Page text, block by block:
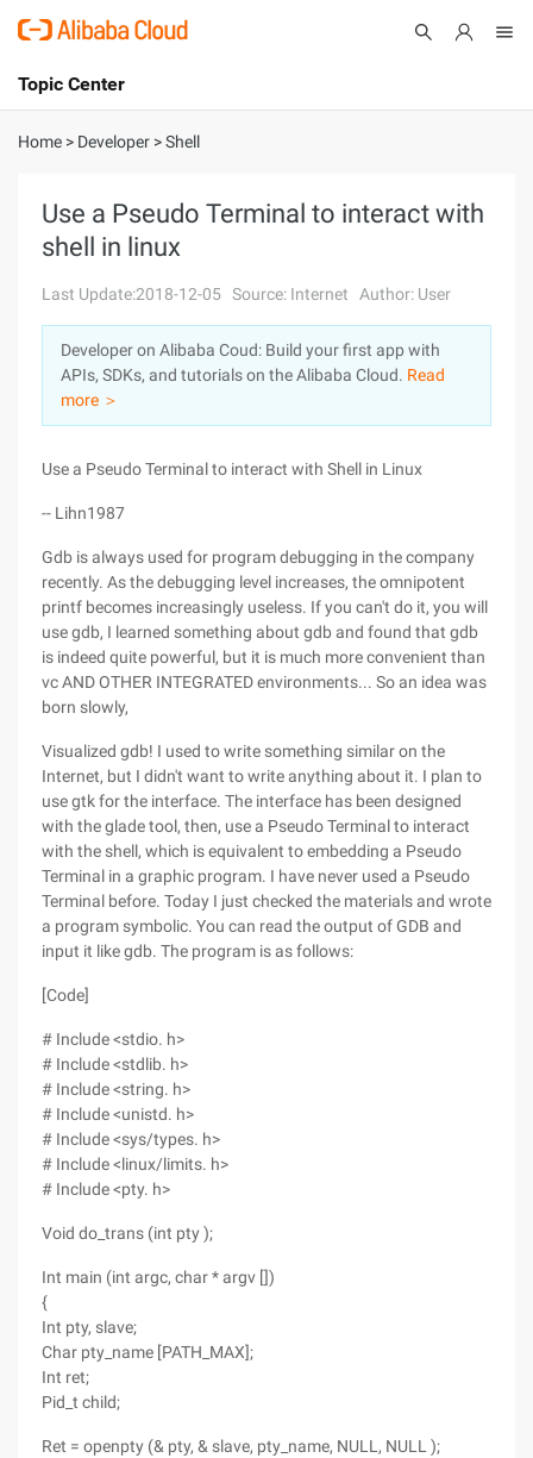
International - English
Console
Sign Up
Topic Center
About
Solutions
Pricing
Marketplace
Partners
Home > Developer >Shell
Use a Pseudo Terminal to interact with
shell in linux
Last Update:2018-12-05 Source: Internet Author: User
Developer on Alibaba Coud: Build your first app with
APIs, SDKs, and tutorials on the Alibaba Cloud. Read
more ＞
Use a Pseudo Terminal to interact with Shell in Linux
-- Lihn1987
Gdb is always used for program debugging in the company
recently. As the debugging level increases, the omnipotent
printf becomes increasingly useless. If you can't do it, you will
use gdb, I learned something about gdb and found that gdb
is indeed quite powerful, but it is much more convenient than
vc AND OTHER INTEGRATED environments... So an idea was
born slowly,
Visualized gdb! I used to write something similar on the
Internet, but I didn't want to write anything about it. I plan to
use gtk for the interface. The interface has been designed
with the glade tool, then, use a Pseudo Terminal to interact
with the shell, which is equivalent to embedding a Pseudo
Terminal in a graphic program. I have never used a Pseudo
Terminal before. Today I just checked the materials and wrote
a program symbolic. You can read the output of GDB and
input it like gdb. The program is as follows:
[Code]
# Include <stdio. h>
# Include <stdlib. h>
# Include <string. h>
# Include <unistd. h>
# Include <sys/types. h>
# Include <linux/limits. h>
# Include <pty. h>
Void do_trans (int pty );
Int main (int argc, char * argv [])
{
Int pty, slave;
Char pty_name [PATH_MAX];
Int ret;
Pid_t child;
Ret = openpty (& pty, & slave, pty_name, NULL, NULL );